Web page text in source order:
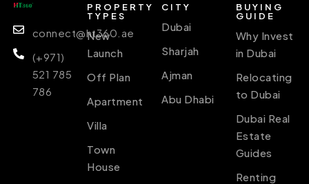
connect@ht360.ae
(+971)
521 785
786
PROPERTY
TYPES
New
Launch
Off Plan
Apartment
Villa
Town
House
CITY
Dubai
Sharjah
Ajman
Abu Dhabi
BUYING
GUIDE
Why Invest
in Dubai
Relocating
to Dubai
Dubai Real
Estate
Guides
Renting